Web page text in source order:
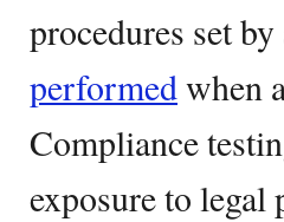
procedures set
performedwhen
Compliance
exposure to